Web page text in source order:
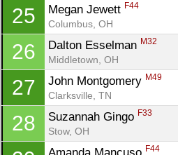
25 Megan Jewett F44
Columbus, OH
26 Dalton Esselman M32
Middletown, OH
27 John Montgomery M49
Clarksville, TN
28 Suzannah Gingo F33
Stow, OH
F44